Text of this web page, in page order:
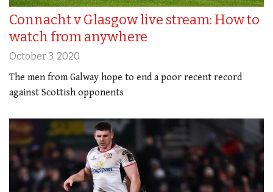
Connacht v Glasgow live stream: How to
watch from anywhere
October 3, 2020
The men from Galway hope to end a poor recent record
against Scottish opponents